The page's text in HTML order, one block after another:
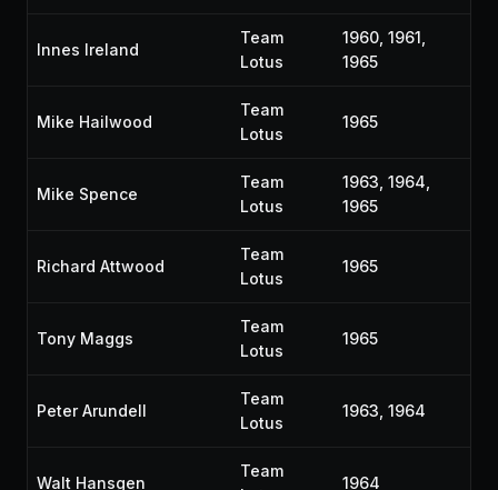
Innes Ireland
Team
Lotus
1960, 1961,
1965
Mike Hailwood
Team
Lotus
1965
Mike Spence
Team
Lotus
1963, 1964,
1965
Richard Attwood
Team
Lotus
1965
Tony Maggs
Team
Lotus
1965
Peter Arundell
Team
Lotus
1963, 1964
Walt Hansgen
Team
1964